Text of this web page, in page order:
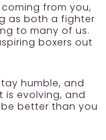
from you,
as both a fighter
to many of us.
boxers out
humble, and
is evolving, and
better than you